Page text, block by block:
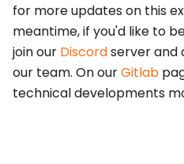
for more updates on this
meantime, if you'd like to
join our Discordserver and
our team. On ourGitlab
technical developments